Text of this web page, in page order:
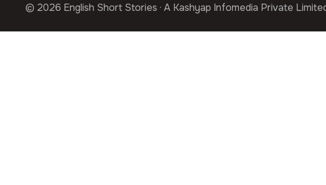
© 2026 English Short Stories · A Kashyap Infomedia Private